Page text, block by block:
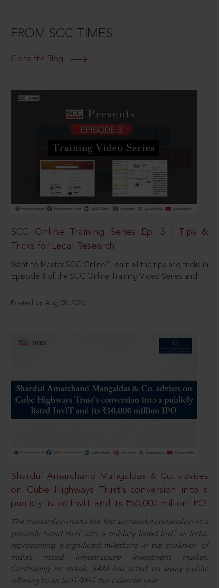
FROM SCC TIMES
Go to the Blog
SCC Online Training Series Ep. 3 | Tips &
Tricks for Legal Research
Want to Master SCC Online? Learn all the tips and tricks in
Episode 3 of the SCC Online Training Video Series and
Posted on Aug 08, 2026
Shardul Amarchand Mangaldas & Co. advises
on Cube Highways Trust’s conversion into a
publicly listed InvIT and its ₹50,000 million IPO
The transaction marks the first successful conversion of a
privately listed InvIT into a publicly listed InvIT in India,
representing a significant milestone in the evolution of
India’s listed infrastructure investment market.
Continuing its streak, SAM has acted on every public
offering by an InvIT/REIT this calendar year.